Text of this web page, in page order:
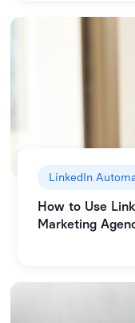
LinkedIn
How to Use
Marketing